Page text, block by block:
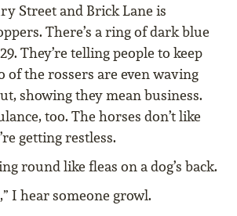
Street and Brick Lane is
There’s a ring of dark blue
They’re telling people to keep
of the rossers are even waving
showing they mean business.
too. The horses don’t like
getting restless.
round like fleas on a dog’s back.
I hear someone growl.